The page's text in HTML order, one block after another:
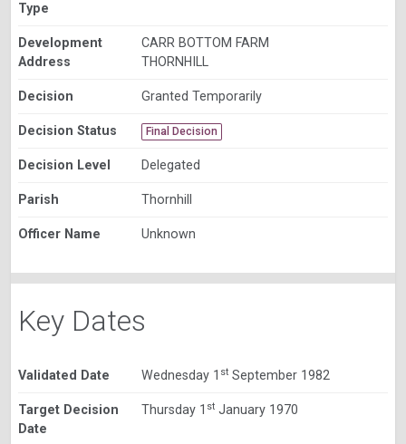
Type
Development
Address
CARR BOTTOM FARM
THORNHILL
Decision Granted Temporarily
Decision Status Final Decision
Decision Level Delegated
Parish Thornhill
Officer Name Unknown
Key Dates
Validated Date Wednesday 1 stSeptember 1982
Target Decision
Date
Thursday 1 stJanuary 1970